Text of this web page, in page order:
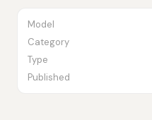
Model
Category
Type
Published